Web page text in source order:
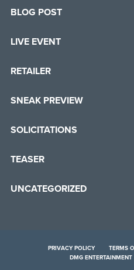
BLOG POST
LIVE EVENT
RETAILER
SNEAK PREVIEW
SOLICITATIONS
TEASER
UNCATEGORIZED
PRIVACY POLICY TERMS
DMG ENTERTAINMENT